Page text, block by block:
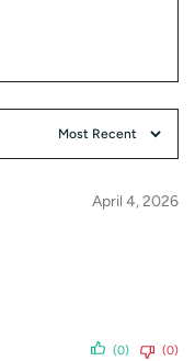
April 4, 2026
(0) (0)